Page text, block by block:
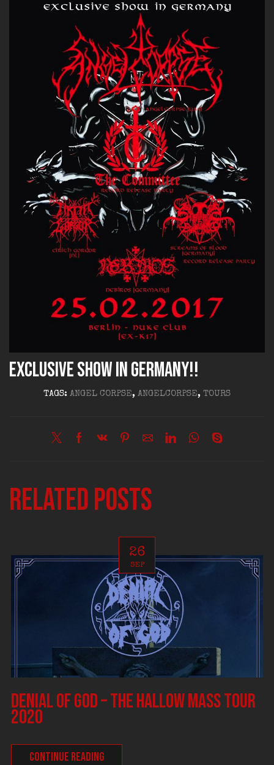
exclusive show in Germany!!
TAGS: ANGEL CORPSE, ANGELCORPSE, TOURS
Related posts
26
SEP
DENIAL OF GOD – The Hallow Mass tour
2020
CONTINUE READING